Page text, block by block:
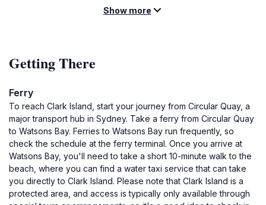
Show more
Getting There
Ferry
To reach Clark Island, start your journey from Circular Quay, a
major transport hub in Sydney. Take a ferry from Circular Quay
to Watsons Bay. Ferries to Watsons Bay run frequently, so
check the schedule at the ferry terminal. Once you arrive at
Watsons Bay, you'll need to take a short 10-minute walk to the
beach, where you can find a water taxi service that can take
you directly to Clark Island. Please note that Clark Island is a
protected area, and access is typically only available through